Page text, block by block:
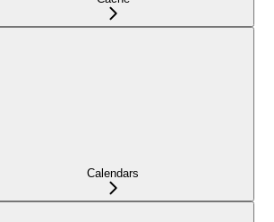
Calendars